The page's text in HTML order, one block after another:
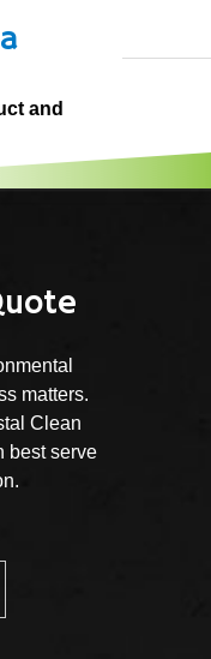
and
matters.
Clean
best serve